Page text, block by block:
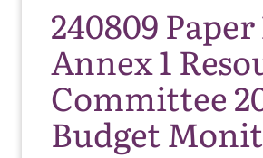
240809 Paper
Annex 1
Committee
Budget